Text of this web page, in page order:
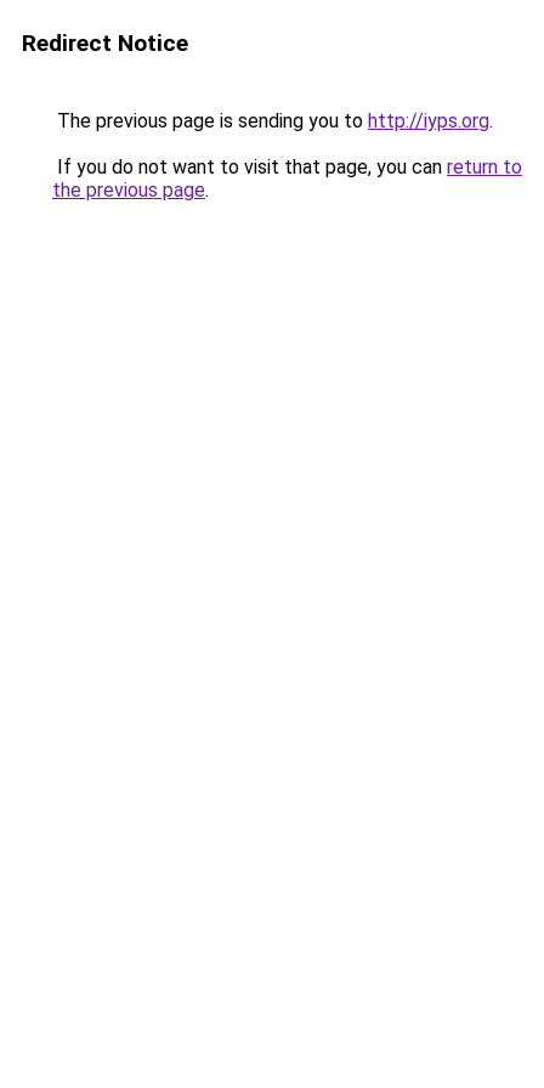
Redirect Notice
The previous page is sending you to http://iyps.org.
If you do not want to visit that page, you can return to
the previous page.